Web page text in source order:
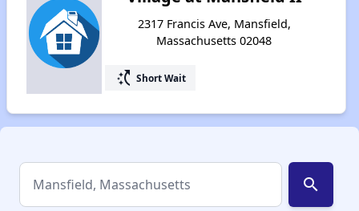
2317 Francis Ave, Mansfield,
Massachusetts 02048
switch_access_shortcut Short Wait
search